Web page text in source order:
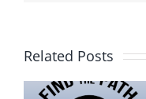
Related Posts